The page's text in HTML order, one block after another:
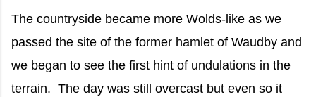
The countryside became more Wolds-like as we
passed the site of the former hamlet of Waudby and
we began to see the first hint of undulations in the
terrain. The day was still overcast but even so it